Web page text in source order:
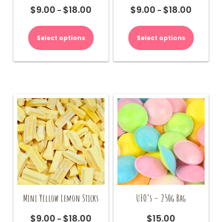
$9.00 – $18.00
$9.00
through
Select options
product
has
variants.
be
chosen
on
the
product
page
$9.00 – $18.00Price
$9.00
through
Select options
product
has
variants.
chosen
on
the
product
page
Mini Yellow Lemon Sticks
$9.00 – $18.00
UFO’s – 250g Bag
$15.00